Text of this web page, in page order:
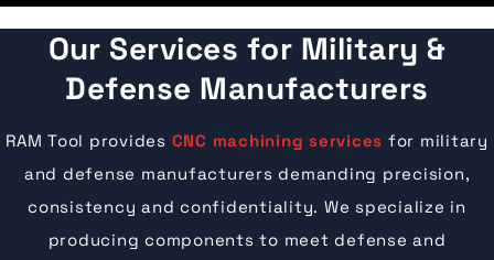
Our Services for Military &
Defense Manufacturers
RAM Tool provides CNC machining services for military
and defense manufacturers demanding precision,
consistency and confidentiality. We specialize in
producing components to meet defense and